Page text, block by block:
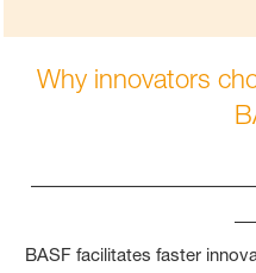
Why innovators
BASF facilitates faster